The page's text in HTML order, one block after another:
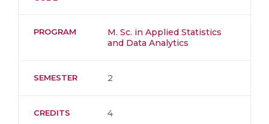
PROGRAM
M. Sc. in Applied Statistics
and Data Analytics
SEMESTER 2
CREDITS 4